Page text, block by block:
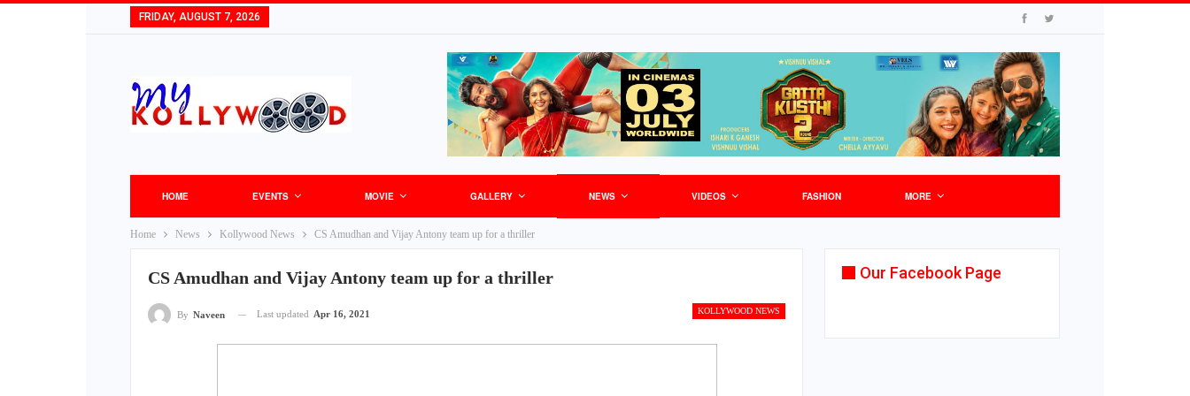
FRIDAY, AUGUST 7, 2026
HOME EVENTS MOVIE GALLERY NEWS VIDEOS FASHION MORE
Home News Kollywood News CS Amudhan and Vijay Antony team up for a thriller
CS Amudhan and Vijay Antony team up for a thriller
KOLLYWOOD NEWS
By Naveen Last updated Apr 16, 2021
Our Facebook Page